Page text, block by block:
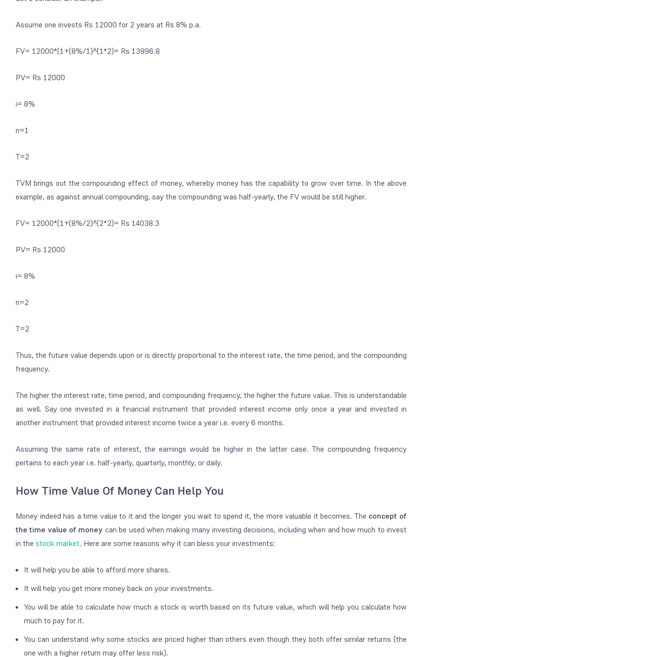
Assume one invests Rs 12000 for 2 years at Rs 8% p.a.
FV= 12000*(1+(8%/1)^(1*2)= Rs 13996.8
PV= Rs 12000
i= 8%
n=1
T=2
TVM brings out the compounding effect of money, whereby money has the capability to grow over time. In the above
example, as against annual compounding, say the compounding was half-yearly, the FV would be still higher.
FV= 12000*(1+(8%/2)^(2*2)= Rs 14038.3
PV= Rs 12000
i= 8%
n=2
T=2
Thus, the future value depends upon or is directly proportional to the interest rate, the time period, and the compounding
frequency.
The higher the interest rate, time period, and compounding frequency, the higher the future value. This is understandable
as well. Say one invested in a financial instrument that provided interest income only once a year and invested in
another instrument that provided interest income twice a year i.e. every 6 months.
Assuming the same rate of interest, the earnings would be higher in the latter case. The compounding frequency
pertains to each year i.e. half-yearly, quarterly, monthly, or daily.
How Time Value Of Money Can Help You
Money indeed has a time value to it and the longer you wait to spend it, the more valuable it becomes. The concept of
the time value of money can be used when making many investing decisions, including when and how much to invest
in the stock market. Here are some reasons why it can bless your investments:
It will help you be able to afford more shares.
It will help you get more money back on your investments.
You will be able to calculate how much a stock is worth based on its future value, which will help you calculate how
much to pay for it.
You can understand why some stocks are priced higher than others even though they both offer similar returns (the
one with a higher return may offer less risk).